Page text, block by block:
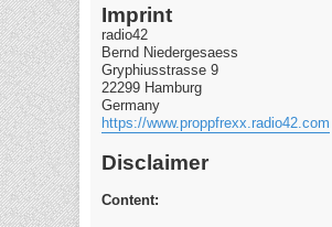
Imprint
radio42
Bernd Niedergesaess
Gryphiusstrasse 9
22299 Hamburg
Germany
https://www.proppfrexx.radio42.com
Disclaimer
Content: